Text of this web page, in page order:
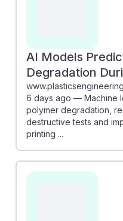
AI Models
Degradation
6 days ago — Machine
polymer degradation,
destructive tests and
printing ...